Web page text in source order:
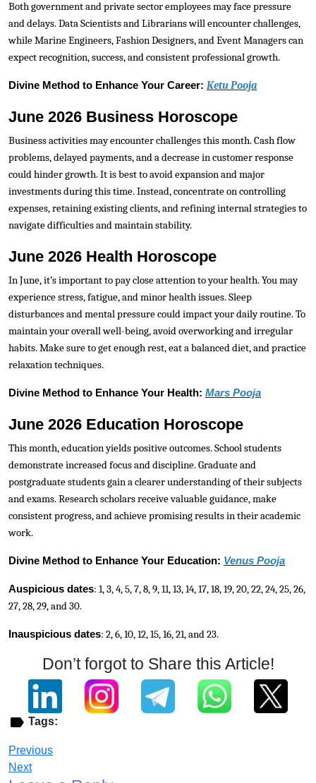
Both government and private sector employees may face pressure
and delays. Data Scientists and Librarians will encounter challenges,
while Marine Engineers, Fashion Designers, and Event Managers can
expect recognition, success, and consistent professional growth.
Divine Method to Enhance Your Career: Ketu Pooja
June 2026 Business Horoscope
Business activities may encounter challenges this month. Cash flow
problems, delayed payments, and a decrease in customer response
could hinder growth. It is best to avoid expansion and major
investments during this time. Instead, concentrate on controlling
expenses, retaining existing clients, and refining internal strategies to
navigate difficulties and maintain stability.
June 2026 Health Horoscope
In June, it’s important to pay close attention to your health. You may
experience stress, fatigue, and minor health issues. Sleep
disturbances and mental pressure could impact your daily routine. To
maintain your overall well-being, avoid overworking and irregular
habits. Make sure to get enough rest, eat a balanced diet, and practice
relaxation techniques.
Divine Method to Enhance Your Health: Mars Pooja
June 2026 Education Horoscope
This month, education yields positive outcomes. School students
demonstrate increased focus and discipline. Graduate and
postgraduate students gain a clearer understanding of their subjects
and exams. Research scholars receive valuable guidance, make
consistent progress, and achieve promising results in their academic
work.
Divine Method to Enhance Your Education: Venus Pooja
Auspicious dates: 1, 3, 4, 5, 7, 8, 9, 11, 13, 14, 17, 18, 19, 20, 22, 24, 25, 26,
27, 28, 29, and 30.
Inauspicious dates: 2, 6, 10, 12, 15, 16, 21, and 23.
Don’t forgot to Share this Article!
Tags:
Previous
Next